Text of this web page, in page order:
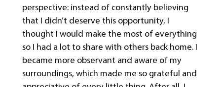
perspective: instead of constantly believing
that I didn’t deserve this opportunity, I
thought I would make the most of everything
so I had a lot to share with others back home. I
became more observant and aware of my
surroundings, which made me so grateful and